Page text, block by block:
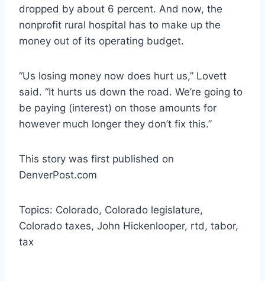
dropped by about 6 percent. And now, the
nonprofit rural hospital has to make up the
money out of its operating budget.
“Us losing money now does hurt us,” Lovett
said. “It hurts us down the road. We’re going to
be paying (interest) on those amounts for
however much longer they don’t fix this.”
This story was first published on
DenverPost.com
Topics: Colorado, Colorado legislature,
Colorado taxes, John Hickenlooper, rtd, tabor,
tax